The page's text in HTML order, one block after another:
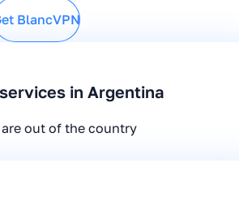
BlancVPN
in Argentina
out of the country